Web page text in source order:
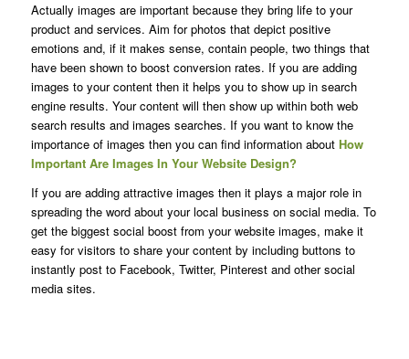
Actually images are important because they bring life to your
product and services. Aim for photos that depict positive
emotions and, if it makes sense, contain people, two things that
have been shown to boost conversion rates. If you are adding
images to your content then it helps you to show up in search
engine results. Your content will then show up within both web
search results and images searches. If you want to know the
importance of images then you can find information about How
Important Are Images In Your Website Design?
If you are adding attractive images then it plays a major role in
spreading the word about your local business on social media. To
get the biggest social boost from your website images, make it
easy for visitors to share your content by including buttons to
instantly post to Facebook, Twitter, Pinterest and other social
media sites.